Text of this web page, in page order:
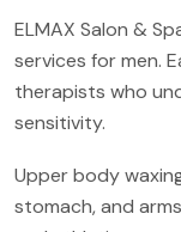
ELMAX Salon &
services for men.
therapists who
sensitivity.
Upper body
stomach, and